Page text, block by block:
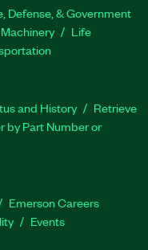
Defense, & Government
Life
and History
Retrieve
by Part Number or
Emerson Careers
Events